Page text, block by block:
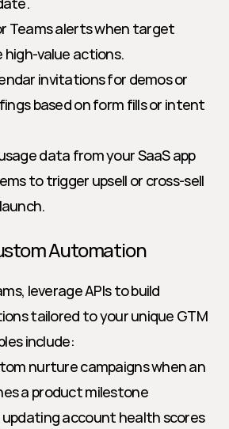
Teams alerts when target
value actions.
invitations for demos or
based on form fills or intent
data from your SaaS app
to trigger upsell or cross-sell
Automation
leverage APIs to build
tailored to your unique GTM
include:
nurture campaigns when an
a product milestone
account health scores